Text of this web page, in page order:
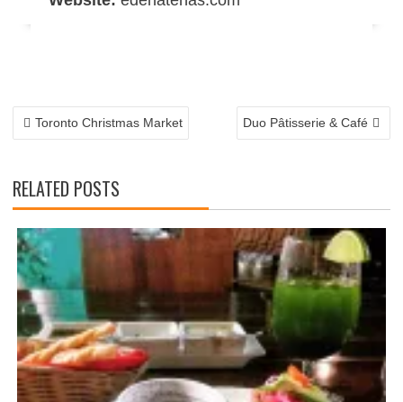
Toronto Christmas Market Duo Pâtisserie & Café
RELATED POSTS